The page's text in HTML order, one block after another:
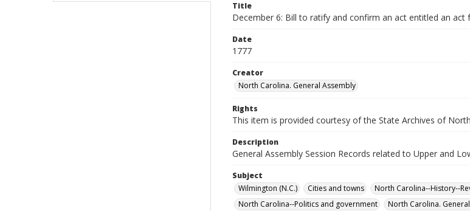
Title
December 6: Bill to ratify and confirm an act entitled an
Date
1777
Creator
North Carolina. General Assembly
Rights
This item is provided courtesy of the State Archives of
Description
General Assembly Session Records related to Upper and
Subject
Wilmington (N.C.)
Cities and towns North Carolina--History--
North Carolina--Politics and government
North Carolina.